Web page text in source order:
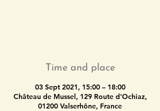
Time and place
03 Sept 2021, 15:00 – 18:00
Château de Mussel, 129 Route d'Ochiaz,
01200 Valserhône, France